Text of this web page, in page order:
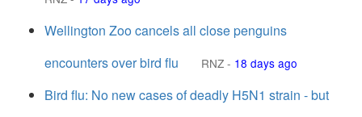
Wellington Zoo cancels all close penguins
encounters over bird flu
RNZ - 18 days ago
Bird flu: No new cases of deadly H5N1 strain - but